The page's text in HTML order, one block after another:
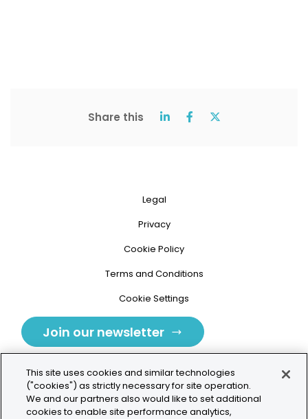
Share this
Legal
Privacy
Cookie Policy
Terms and Conditions
Cookie Settings
Join our newsletter
Tolochenaz, Switzerland
This site uses cookies and similar technologies
("cookies") as strictly necessary for site operation.
We and our partners also would like to set additional
cookies to enable site performance analytics,